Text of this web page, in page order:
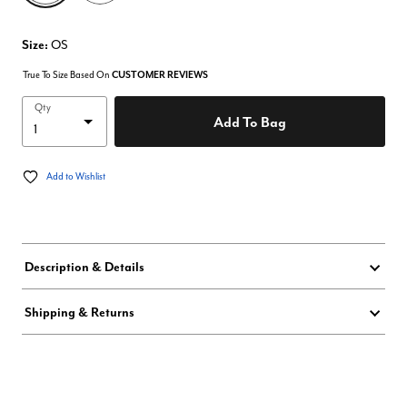
Size: OS
True To Size Based On CUSTOMER REVIEWS
Qty
Add To Bag
Add to Wishlist
Description & Details
Shipping & Returns